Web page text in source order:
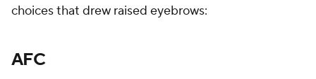
choices that drew raised eyebrows:
AFC